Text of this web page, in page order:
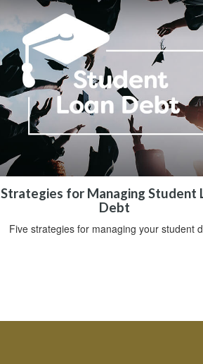
Strategies for Managing Student
Debt
Five strategies for managing your student